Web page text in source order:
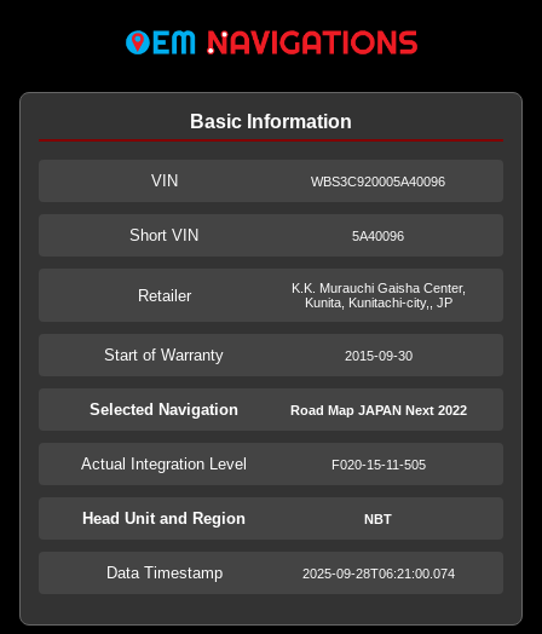
Basic Information
VIN WBS3C920005A40096
Short VIN 5A40096
Retailer
K.K. Murauchi Gaisha Center,
Kunita, Kunitachi-city,, JP
Start of Warranty 2015-09-30
Selected Navigation Road Map JAPAN Next 2022
Actual Integration Level F020-15-11-505
Head Unit and Region NBT
Data Timestamp 2025-09-28T06:21:00.074